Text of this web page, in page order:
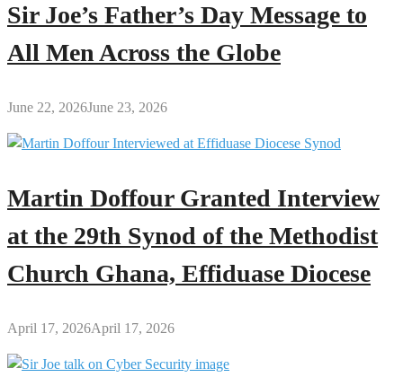
Sir Joe’s Father’s Day Message to
All Men Across the Globe
June 22, 2026June 23, 2026
Martin Doffour Granted Interview
at the 29th Synod of the Methodist
Church Ghana, Effiduase Diocese
April 17, 2026April 17, 2026